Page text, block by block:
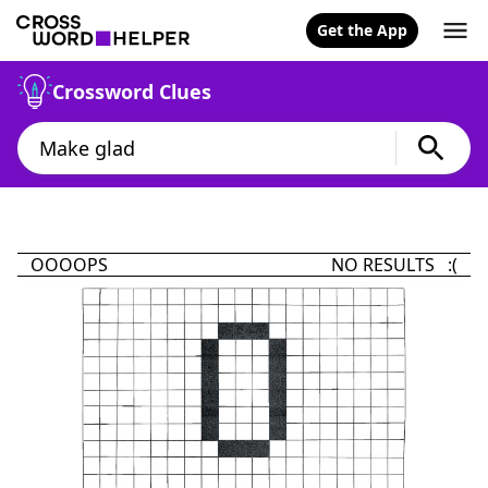
Get the App
Crossword Clues
OOOOPS NO RESULTS :(